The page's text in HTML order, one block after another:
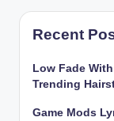
Recent
Low Fade
Trending
Game Mods